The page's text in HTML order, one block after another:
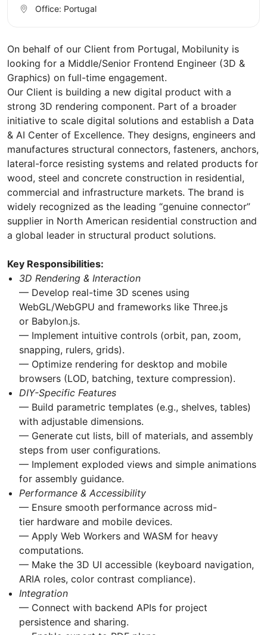
On behalf of our Client from Portugal, Mobilunity is
looking for a Middle/Senior Frontend Engineer (3D &
Graphics) on full-time engagement.
Our Client is building a new digital product with a
strong 3D rendering component. Part of a broader
initiative to scale digital solutions and establish a Data
& AI Center of Excellence. They designs, engineers and
manufactures structural connectors, fasteners, anchors,
lateral-force resisting systems and related products for
wood, steel and concrete construction in residential,
commercial and infrastructure markets. The brand is
widely recognized as the leading “genuine connector”
supplier in North American residential construction and
a global leader in structural product solutions.
Key Responsibilities:
3D Rendering & Interaction
— Develop real-time 3D scenes using
WebGL/WebGPU and frameworks like Three.js
or Babylon.js.
— Implement intuitive controls (orbit, pan, zoom,
snapping, rulers, grids).
— Optimize rendering for desktop and mobile
browsers (LOD, batching, texture compression).
DIY-Specific Features
— Build parametric templates (e.g., shelves, tables)
with adjustable dimensions.
— Generate cut lists, bill of materials, and assembly
steps from user configurations.
— Implement exploded views and simple animations
for assembly guidance.
Performance & Accessibility
— Ensure smooth performance across mid-
tier hardware and mobile devices.
— Apply Web Workers and WASM for heavy
computations.
— Make the 3D UI accessible (keyboard navigation,
ARIA roles, color contrast compliance).
Integration
— Connect with backend APIs for project
persistence and sharing.
Office: Portugal